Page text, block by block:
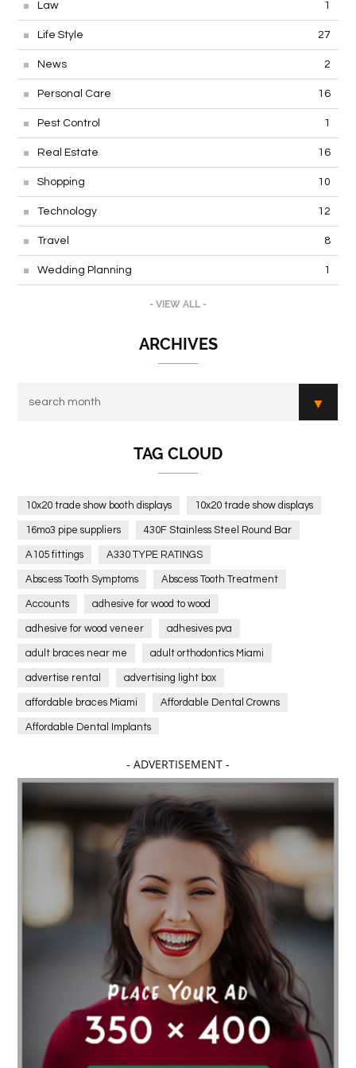
Law 1
Life Style 27
News 2
Personal Care 16
Pest Control 1
Real Estate 16
Shopping 10
Technology 12
Travel 8
Wedding Planning 1
- VIEW ALL -
ARCHIVES
TAG CLOUD
10x20 trade show booth displays 10x20 trade show displays
16mo3 pipe suppliers 430F Stainless Steel Round Bar
A105 fittings A330 TYPE RATINGS
Abscess Tooth Symptoms Abscess Tooth Treatment
Accounts adhesive for wood to wood
adhesive for wood veneer adhesives pva
adult braces near me adult orthodontics Miami
advertise rental advertising light box
affordable braces Miami Affordable Dental Crowns
Affordable Dental Implants
affordable dentistry near me Affordable Electronics
affordable gym affordable gyms in texas
Affordable orthodontist affordable orthodontist near me
Affordable SEO Services for Small Business
Affordable SEO Services India
Affordable wedding planning services in Delhi
agarwood bracelet agarwood singapore
Age Of Electronics ai for software testing
Al Fakher Crown Bar alcohol consumption allergic
aloeswood aluminium profile singapore
Aluminium supplier Singapore amazonite jewelry
anarkali kurti wholesaler rajasthan
- ADVERTISEMENT -